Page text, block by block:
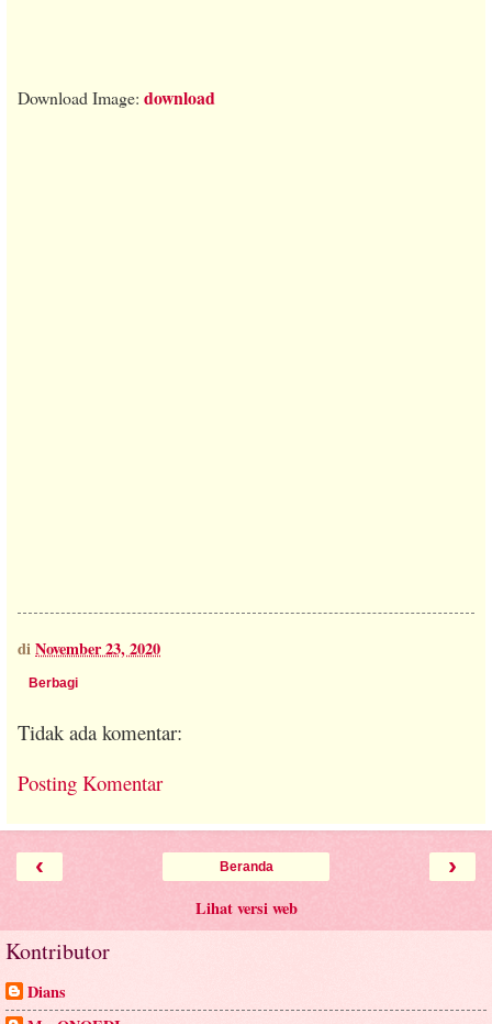
Download Image: download
diNovember 23, 2020
Berbagi
Tidak ada komentar:
Posting Komentar
‹ ›
Beranda
Lihat versi web
Kontributor
Dians